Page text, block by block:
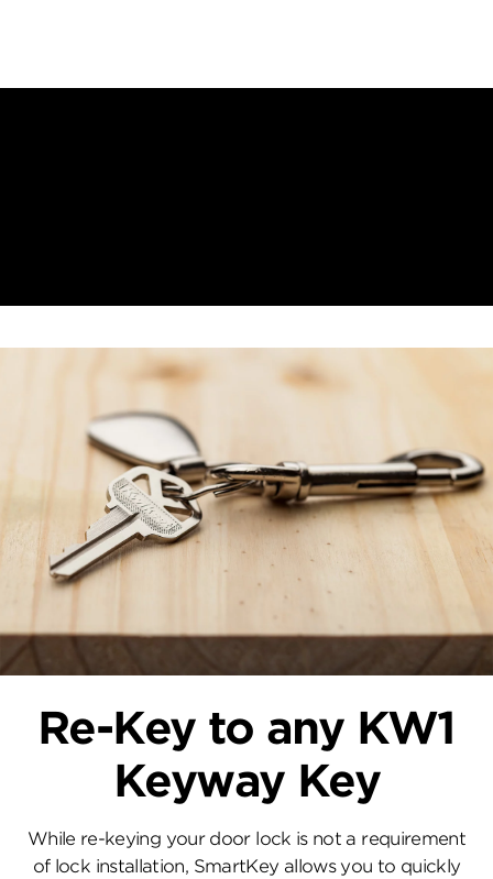
Re-Key to any KW1
Keyway Key
While re-keying your door lock is not a requirement
of lock installation, SmartKey allows you to quickly